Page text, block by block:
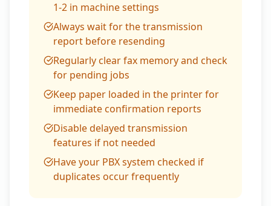
1-2 in machine settings
Always wait for the transmission
report before resending
Regularly clear fax memory and check
for pending jobs
Keep paper loaded in the printer for
immediate confirmation reports
Disable delayed transmission
features if not needed
Have your PBX system checked if
duplicates occur frequently